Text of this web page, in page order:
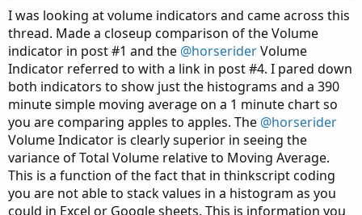
# Specified percent over average volume is
# Horserider 12/30/2019 derived from some
declare lower;
#Inputs
input Show30DayAvg = yes;
input ShowTodayVolume =  yes;
input ShowPercentOf30DayAvg = yes;
input UnusualVolumePercent = 200;
:
I was looking at volume indicators and came across this
thread. Made a closeup comparison of the Volume
indicator in post #1 and the @horseriderVolume
Indicator referred to with a link in post #4. I pared down
both indicators to show just the histograms and a 390
minute simple moving average on a 1 minute chart so
you are comparing apples to apples. The @horserider
Volume Indicator is clearly superior in seeing the
variance of Total Volume relative to Moving Average.
This is a function of the fact that in thinkscript coding
you are not able to stack values in a histogram as you
could in Excel or Google sheets. This is information you